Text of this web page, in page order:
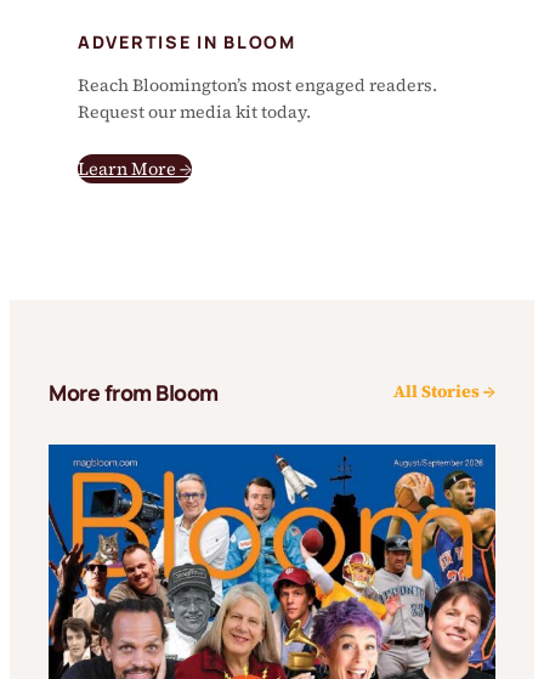
ADVERTISE IN BLOOM
Reach Bloomington’s most engaged readers.
Request our media kit today.
Learn More →
More from Bloom All Stories →